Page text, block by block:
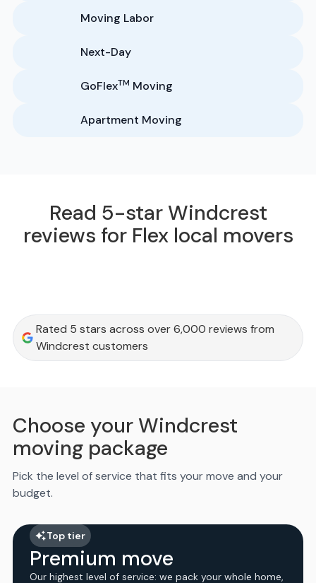
Moving Labor
Next-Day
GoFlexTM Moving
Apartment Moving
Read 5-star Windcrest
reviews for Flex local movers
Rated 5 stars across over 6,000 reviews from
Windcrest customers
Choose your Windcrest
moving package
Pick the level of service that fits your move and your
budget.
Top tier
Premium move
Our highest level of service: we pack your whole home,